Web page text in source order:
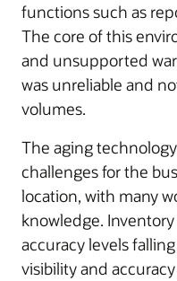
functions such as
The core of this
and unsupported
was unreliable and
volumes.
The aging
challenges for the
location, with many
knowledge.
accuracy levels
visibility and